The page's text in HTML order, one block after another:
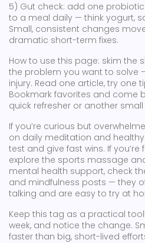
5) Gut check: add one
to a meal daily — think yogurt,
Small, consistent changes
dramatic short-term fixes.
How to use this page: skim the
the problem you want to solve
injury. Read one article, try one
Bookmark favorites and come
quick refresher or another small
If you’re curious but
on daily meditation and healthy
test and give fast wins. If
explore the sports massage
mental health support, check
and mindfulness posts — they
talking and are easy to try at
Keep this tag as a practical
week, and notice the change.
faster than big, short-lived